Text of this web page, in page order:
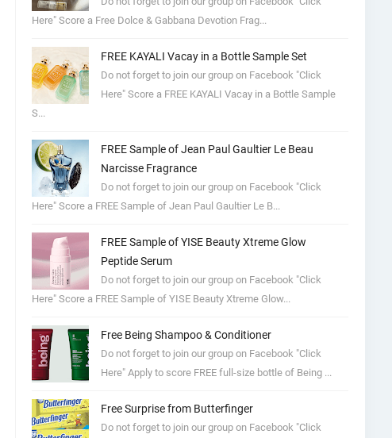
Here" Score a Free Dolce & Gabbana Devotion Frag...
FREE KAYALI Vacay in a Bottle Sample Set
Do not forget to join our group on Facebook "Click
Here" Score a FREE KAYALI Vacay in a Bottle Sample
S...
FREE Sample of Jean Paul Gaultier Le Beau
Narcisse Fragrance
Do not forget to join our group on Facebook "Click
Here" Score a FREE Sample of Jean Paul Gaultier Le B...
FREE Sample of YISE Beauty Xtreme Glow
Peptide Serum
Do not forget to join our group on Facebook "Click
Here" Score a FREE Sample of YISE Beauty Xtreme Glow...
Free Being Shampoo & Conditioner
Do not forget to join our group on Facebook "Click
Here" Apply to score FREE full-size bottle of Being ...
Free Surprise from Butterfinger
Do not forget to join our group on Facebook "Click